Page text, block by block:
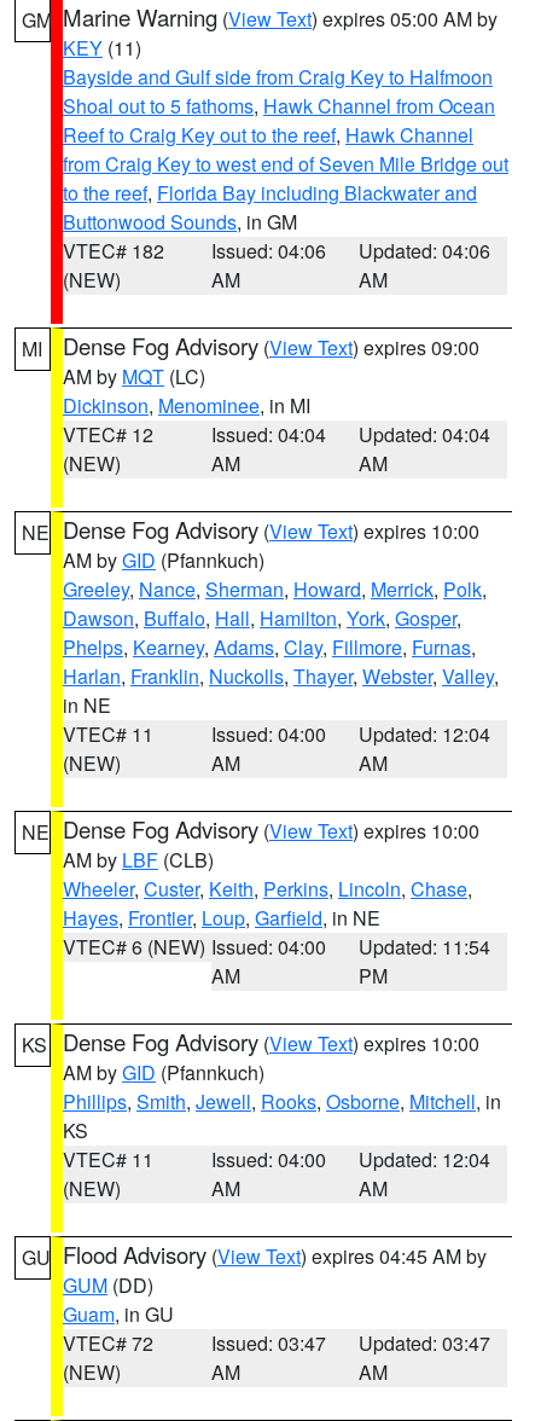
GM Marine Warning (View Text) expires 05:00 AM by
KEY (11)
Bayside and Gulf side from Craig Key to Halfmoon
Shoal out to 5 fathoms, Hawk Channel from Ocean
Reef to Craig Key out to the reef, Hawk Channel
from Craig Key to west end of Seven Mile Bridge out
to the reef, Florida Bay including Blackwater and
Buttonwood Sounds, in GM
VTEC# 182
(NEW)
Issued: 04:06
AM
Updated: 04:06
AM
MI Dense Fog Advisory (View Text) expires 09:00
AM by MQT (LC)
Dickinson, Menominee, in MI
VTEC# 12
(NEW)
Issued: 04:04
AM
Updated: 04:04
AM
NE Dense Fog Advisory (View Text) expires 10:00
AM byGID (Pfannkuch)
Greeley, Nance, Sherman, Howard, Merrick, Polk,
Dawson, Buffalo, Hall, Hamilton, York, Gosper,
Phelps, Kearney, Adams, Clay, Fillmore, Furnas,
Harlan, Franklin, Nuckolls, Thayer, Webster, Valley,
in NE
VTEC# 11
(NEW)
Issued: 04:00
AM
Updated: 12:04
AM
NE Dense Fog Advisory (View Text) expires 10:00
AM by LBF (CLB)
Wheeler, Custer, Keith, Perkins, Lincoln, Chase,
Hayes, Frontier, Loup, Garfield, in NE
VTEC# 6 (NEW) Issued: 04:00
AM
Updated: 11:54
PM
KS Dense Fog Advisory (View Text) expires 10:00
AM byGID (Pfannkuch)
Phillips, Smith, Jewell, Rooks, Osborne, Mitchell, in
KS
VTEC# 11
(NEW)
Issued: 04:00
AM
Updated: 12:04
AM
GU Flood Advisory (View Text) expires 04:45 AM by
GUM (DD)
Guam, in GU
VTEC# 72
(NEW)
Issued: 03:47
AM
Updated: 03:47
AM